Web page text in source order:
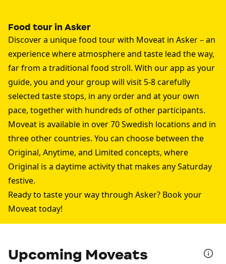
Food tour in Asker
Discover a unique food tour with Moveat in Asker – an
experience where atmosphere and taste lead the way,
far from a traditional food stroll. With our app as your
guide, you and your group will visit 5-8 carefully
selected taste stops, in any order and at your own
pace, together with hundreds of other participants.
Moveat is available in over 70 Swedish locations and in
three other countries. You can choose between the
Original, Anytime, and Limited concepts, where
Original is a daytime activity that makes any Saturday
festive.
Ready to taste your way through Asker? Book your
Moveat today!
Upcoming Moveats